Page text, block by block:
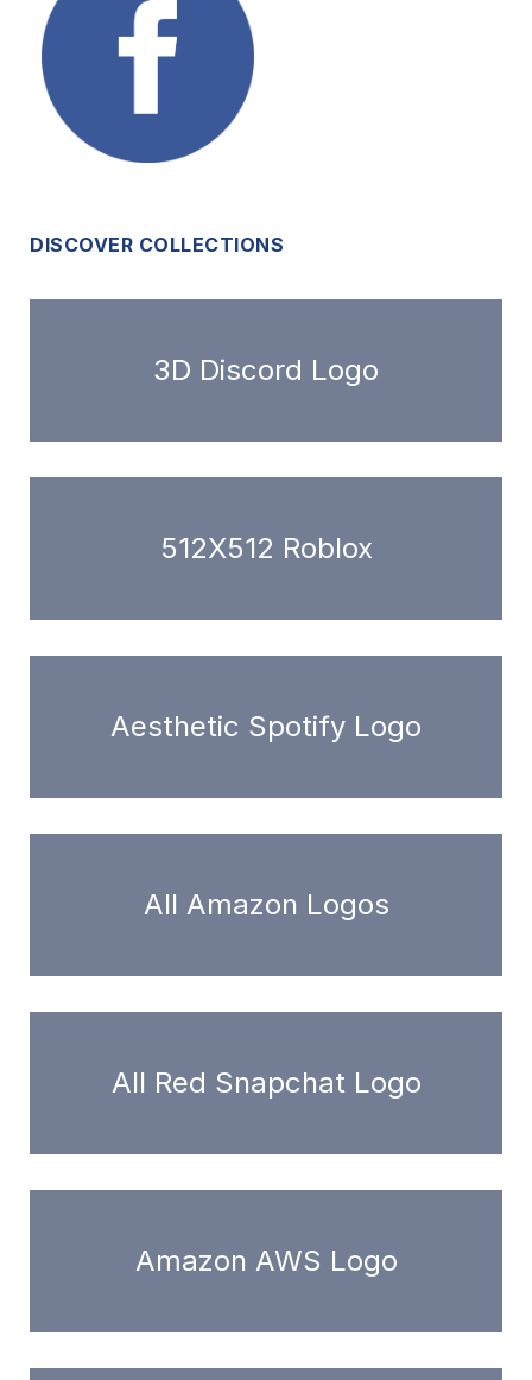
DISCOVER COLLECTIONS
3D Discord Logo
512X512 Roblox
Aesthetic Spotify Logo
All Amazon Logos
All Red Snapchat Logo
Amazon AWS Logo